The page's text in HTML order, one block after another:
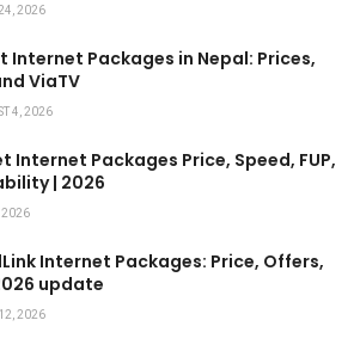
2026
Internet Packages in Nepal: Prices,
ViaTV
4, 2026
Internet Packages Price, Speed, FUP,
| 2026
2026
Internet Packages: Price, Offers,
update
2026